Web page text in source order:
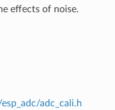
effects of noise.
adc_cali.h